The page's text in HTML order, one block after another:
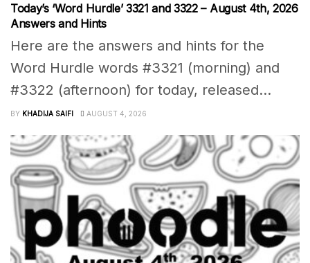
Today’s ‘Word Hurdle’ 3321 and 3322 – August 4th, 2026
Answers and Hints
Here are the answers and hints for the
Word Hurdle words #3321 (morning) and
#3322 (afternoon) for today, released...
BY KHADIJA SAIFI AUGUST 4, 2026